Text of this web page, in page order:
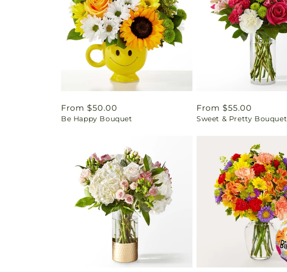
Regular
price
From $50.00
Be Happy Bouquet
Regular
price
From $55.00
Sweet & Pretty Bouquet